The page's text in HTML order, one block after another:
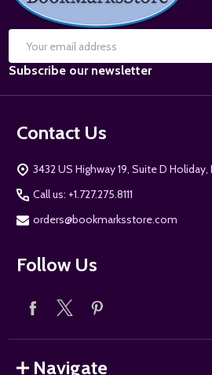
Email
Address
Subscribe our newsletter
Contact Us
3432 US Highway 19, Suite D Holiday,
Call us: +1.727.275.8111
orders@bookmarksstore.com
Follow Us
Navigate